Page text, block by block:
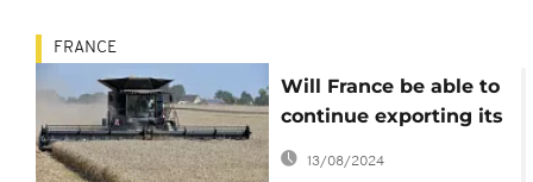
FRANCE
Will France be able to
continue exporting its
wheat to Africa?
13/08/2024